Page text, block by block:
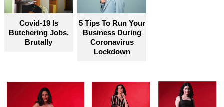
Covid-19 Is
Butchering Jobs,
Brutally
5 Tips To Run Your
Business During
Coronavirus
Lockdown